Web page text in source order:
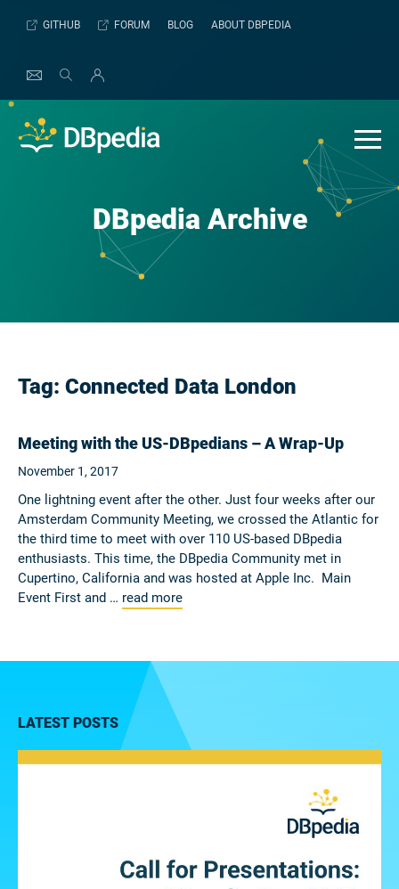
GITHUB FORUM BLOG ABOUT DBPEDIA
DBpedia Archive
Tag: Connected Data London
Meeting with the US-DBpedians – A Wrap-Up
November 1, 2017
One lightning event after the other. Just four weeks after our
Amsterdam Community Meeting, we crossed the Atlantic for
the third time to meet with over 110 US-based DBpedia
enthusiasts. This time, the DBpedia Community met in
Cupertino, California and was hosted at Apple Inc. Main
Event First and … read more
LATEST POSTS